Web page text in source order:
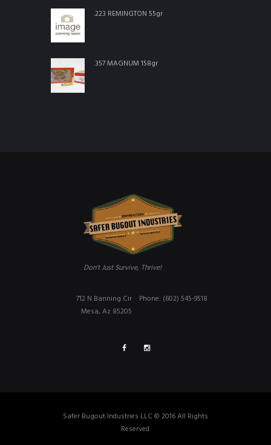
.223 REMINGTON 55gr
.357 MAGNUM 158gr
Don't Just Survive, Thrive!
Phone: (602) 545-9518
712 N Banning Cir
Mesa, Az 85205
Safer Bugout Industries LLC © 2016 All Rights
Reserved.